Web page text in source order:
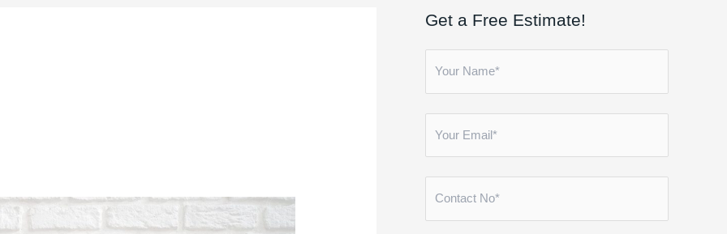
Get a Free Estimate!